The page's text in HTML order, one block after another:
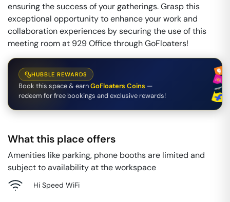
ensuring the success of your gatherings. Grasp this
exceptional opportunity to enhance your work and
collaboration experiences by securing the use of this
meeting room at 929 Office through GoFloaters!
HUBBLE REWARDS
Book this space & earnGoFloaters Coins —
redeem for free bookings and exclusive rewards!
What this place offers
Amenities like parking, phone booths are limited and
subject to availability at the workspace
Hi Speed WiFi